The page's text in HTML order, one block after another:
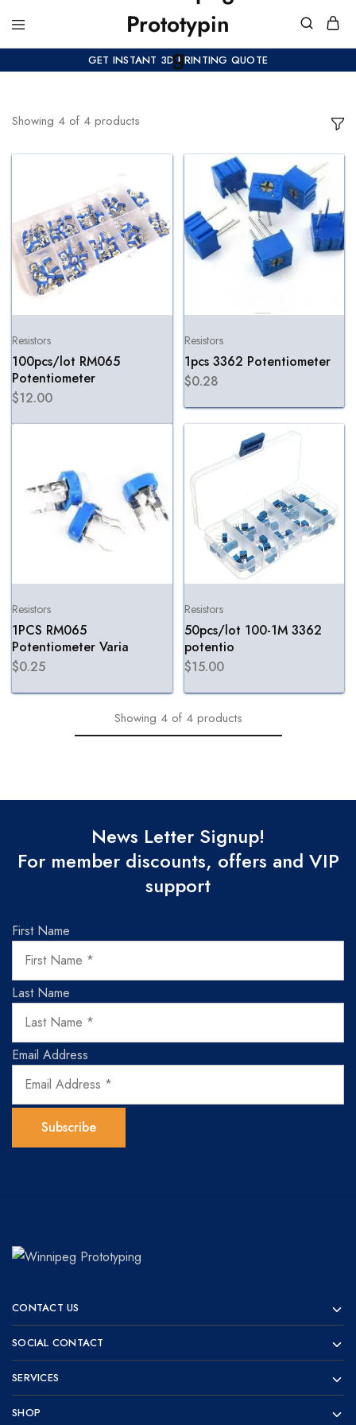
GET INSTANT 3D PRINTING QUOTE
Showing 4 of 4 products
Resistors
100pcs/lot RM065
Potentiometer
$12.00
Resistors
1pcs 3362 Potentiometer
$0.28
Resistors
1PCS RM065
Potentiometer Varia
$0.25
Resistors
50pcs/lot 100-1M 3362
potentio
$15.00
Showing 4 of 4 products
News Letter Signup!
For member discounts, offers and VIP
support
First Name
Last Name
Email Address
Prototyping
for
visionaries!
CONTACT US
SOCIAL CONTACT
SERVICES
SHOP